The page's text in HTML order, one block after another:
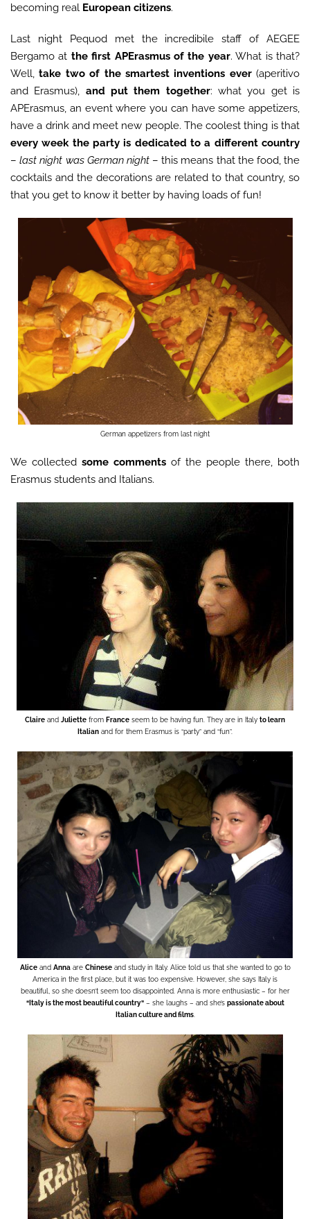
becoming real European citizens.
Last night Pequod met the incredibile staff of AEGEE
Bergamo at the first APErasmus of the year. What is that?
Well,take two of the smartest inventions ever(aperitivo
and Erasmus), and put them together: what you get is
APErasmus, an event where you can have some appetizers,
have a drink and meet new people. The coolest thing is that
every week the party is dedicated to a different country
–last night was German night– this means that the food, the
cocktails and the decorations are related to that country, so
that you get to know it better by having loads of fun!
German appetizers from last night
We collected some comments of the people there, both
Erasmus students and Italians.
Claire and Juliette from France seem to be having fun. They are in Italy to learn
Italian and for them Erasmus is “party” and “fun”.
Aliceand Annaare Chineseand study in Italy. Alice told us that she wanted to go to
America in the first place, but it was too expensive. However, she says Italy is
beautiful, so she doesn’t seem too disappointed. Anna is more enthusiastic – for her
“Italy is the most beautiful country”– she laughs – and she’s passionate about
Italian culture and films.